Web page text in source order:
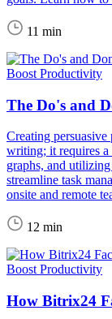
11 min
Boost Productivity
The Do's and
Creating
writing; it requires a
graphs, and
streamline task
onsite and remote
12 min
Boost Productivity
How Bitrix24